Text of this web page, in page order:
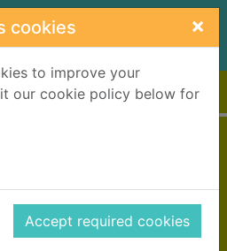
cookies ×
to improve your
our cookie policy below for
Accept required cookies
Paul, 1967-